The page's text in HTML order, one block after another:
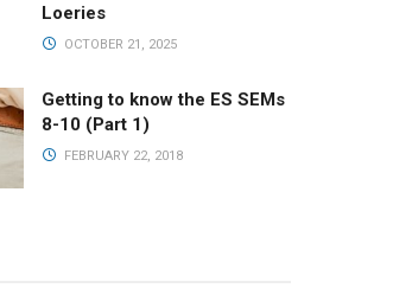
Loeries
OCTOBER 21, 2025
Getting to know the ES SEMs
8-10 (Part 1)
FEBRUARY 22, 2018